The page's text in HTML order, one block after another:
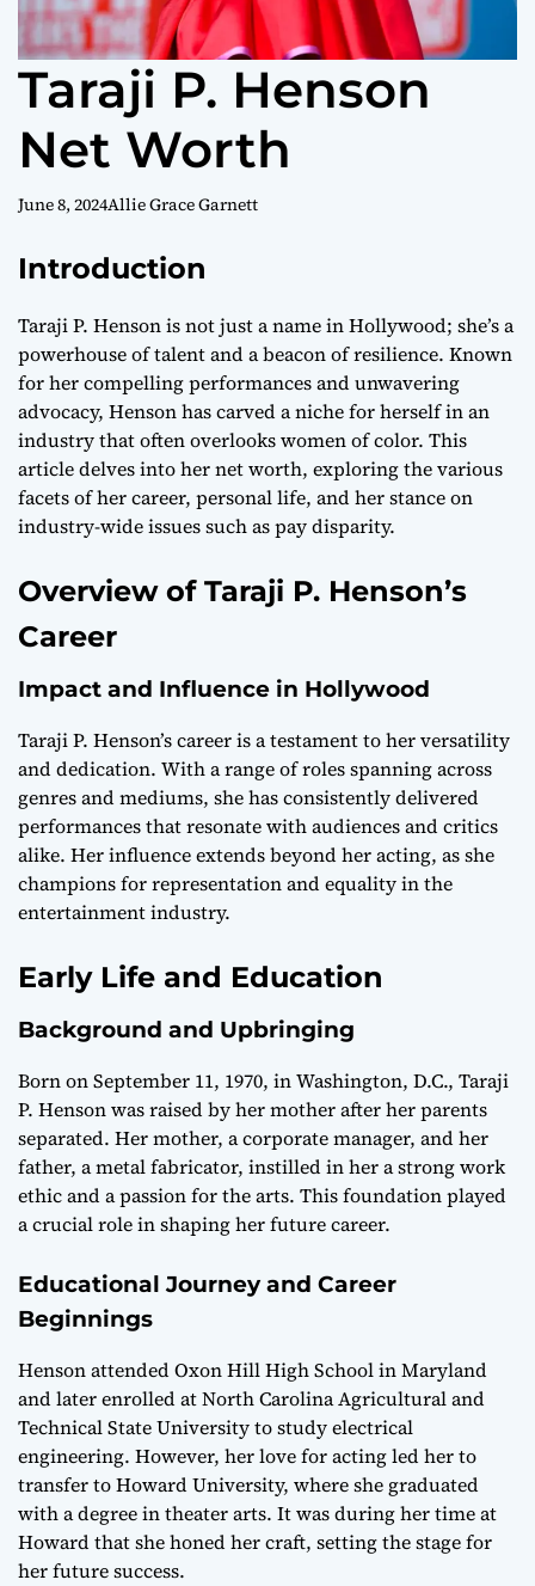
Taraji P. Henson
Net Worth
June 8, 2024Allie Grace Garnett
Introduction
Taraji P. Henson is not just a name in Hollywood; she’s a
powerhouse of talent and a beacon of resilience. Known
for her compelling performances and unwavering
advocacy, Henson has carved a niche for herself in an
industry that often overlooks women of color. This
article delves into her net worth, exploring the various
facets of her career, personal life, and her stance on
industry-wide issues such as pay disparity.
Overview of Taraji P. Henson’s
Career
Impact and Influence in Hollywood
Taraji P. Henson’s career is a testament to her versatility
and dedication. With a range of roles spanning across
genres and mediums, she has consistently delivered
performances that resonate with audiences and critics
alike. Her influence extends beyond her acting, as she
champions for representation and equality in the
entertainment industry.
Early Life and Education
Background and Upbringing
Born on September 11, 1970, in Washington, D.C., Taraji
P. Henson was raised by her mother after her parents
separated. Her mother, a corporate manager, and her
father, a metal fabricator, instilled in her a strong work
ethic and a passion for the arts. This foundation played
a crucial role in shaping her future career.
Educational Journey and Career
Beginnings
Henson attended Oxon Hill High School in Maryland
and later enrolled at North Carolina Agricultural and
Technical State University to study electrical
engineering. However, her love for acting led her to
transfer to Howard University, where she graduated
with a degree in theater arts. It was during her time at
Howard that she honed her craft, setting the stage for
her future success.